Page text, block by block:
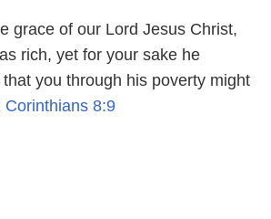
grace of our Lord Jesus Christ,
rich, yet for your sake he
you through his poverty might
Corinthians 8:9